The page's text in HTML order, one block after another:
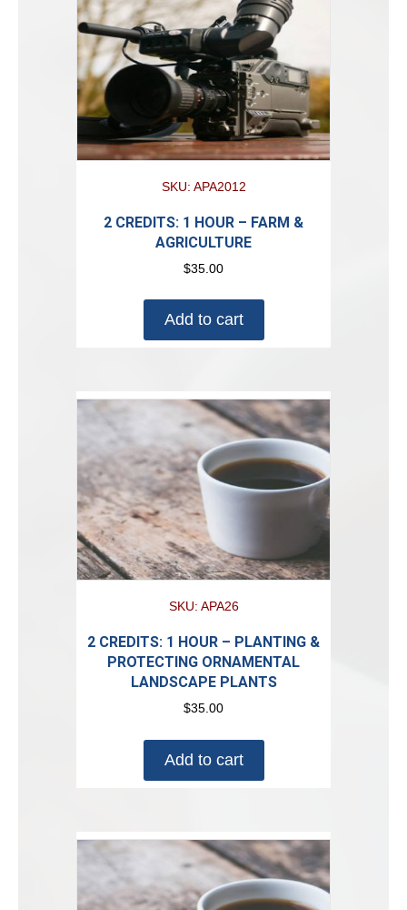
SKU: APA2012
2 CREDITS: 1 HOUR – FARM &
AGRICULTURE
$35.00
Add to cart
SKU: APA26
2 CREDITS: 1 HOUR – PLANTING &
PROTECTING ORNAMENTAL
LANDSCAPE PLANTS
$35.00
Add to cart